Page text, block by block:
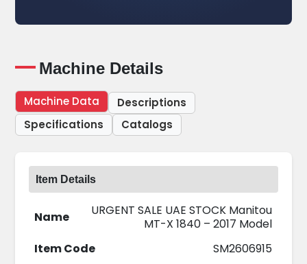
Machine Details
Machine Data
Descriptions
Specifications
Catalogs
Item Details
Name
URGENT SALE UAE STOCK Manitou
MT-X 1840 – 2017 Model
Item Code
SM2606915